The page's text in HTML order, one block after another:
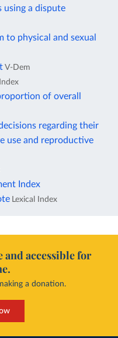
using a dispute
physical and sexual
V-Dem
of overall
regarding their
use and reproductive
Index
Lexical Index
and accessible for
a donation.